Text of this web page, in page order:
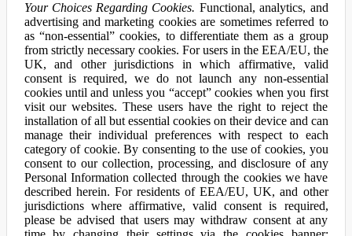
Your Choices Regarding Cookies. Functional, analytics, and
advertising and marketing cookies are sometimes referred to
as “non-essential” cookies, to differentiate them as a group
from strictly necessary cookies. For users in the EEA/EU, the
UK, and other jurisdictions in which affirmative, valid
consent is required, we do not launch any non-essential
cookies until and unless you “accept” cookies when you first
visit our websites. These users have the right to reject the
installation of all but essential cookies on their device and can
manage their individual preferences with respect to each
category of cookie. By consenting to the use of cookies, you
consent to our collection, processing, and disclosure of any
Personal Information collected through the cookies we have
described herein. For residents of EEA/EU, UK, and other
jurisdictions where affirmative, valid consent is required,
please be advised that users may withdraw consent at any